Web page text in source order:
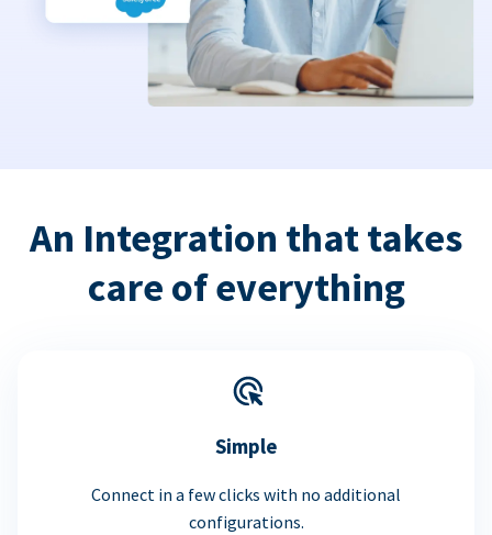
An Integration that takes
care of everything
Simple
Connect in a few clicks with no additional
configurations.